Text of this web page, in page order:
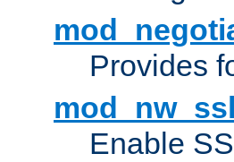
Provides
mod_nw_ssl
Enable